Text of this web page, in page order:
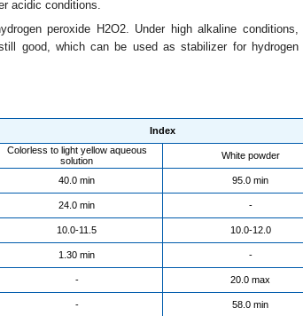
acidic conditions.
peroxide H2O2. Under high alkaline conditions,
good, which can be used as stabilizer for hydrogen
Index
Colorless to light yellow aqueous
solution
White powder
40.0 min 95.0 min
24.0 min -
10.0-11.5 10.0-12.0
1.30 min -
- 20.0 max
- 58.0 min